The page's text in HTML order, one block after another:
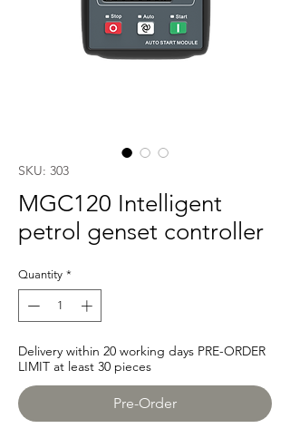
SKU: 303
MGC120 Intelligent
petrol genset controller
Quantity *
Delivery within 20 working days PRE-ORDER
LIMIT at least 30 pieces
Pre-Order